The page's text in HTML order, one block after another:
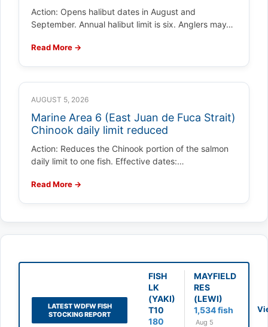
Action: Opens halibut dates in August and
September. Annual halibut limit is six. Anglers may…
Read More →
AUGUST 5, 2026
Marine Area 6 (East Juan de Fuca Strait)
Chinook daily limit reduced
Action: Reduces the Chinook portion of the salmon
daily limit to one fish. Effective dates:…
Read More →
LATEST WDFW FISH
STOCKING REPORT
FISH
LK
(YAKI)
T10
180
MAYFIELD
RES
(LEWI)
1,534 fish
Aug 5